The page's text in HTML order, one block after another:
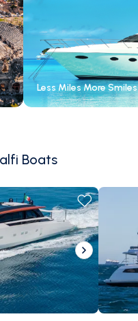
Less Miles More Smiles
Boats